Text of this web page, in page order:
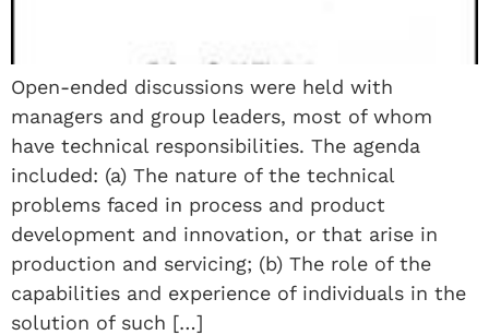
Open-ended discussions were held with
managers and group leaders, most of whom
have technical responsibilities. The agenda
included: (a) The nature of the technical
problems faced in process and product
development and innovation, or that arise in
production and servicing; (b) The role of the
capabilities and experience of individuals in the
solution of such […]